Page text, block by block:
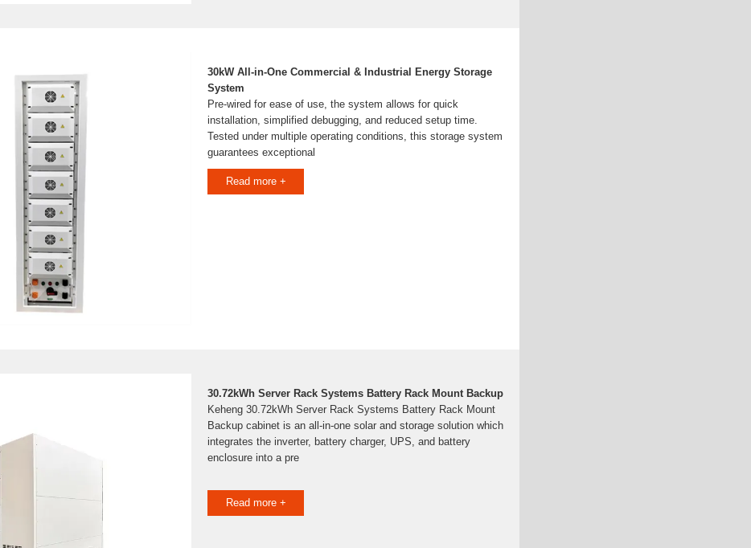
30kW All-in-One Commercial & Industrial Energy Storage
System
Pre-wired for ease of use, the system allows for quick
installation, simplified debugging, and reduced setup time.
Tested under multiple operating conditions, this storage system
guarantees exceptional
Read more +
30.72kWh Server Rack Systems Battery Rack Mount Backup
Keheng 30.72kWh Server Rack Systems Battery Rack Mount
Backup cabinet is an all-in-one solar and storage solution which
integrates the inverter, battery charger, UPS, and battery
enclosure into a pre
Read more +